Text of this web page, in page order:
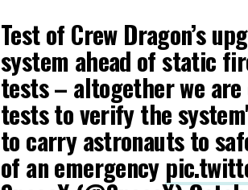
Test of Crew Dragon’s
system ahead of static
tests – altogether we
tests to verify the
to carry astronauts to
of an emergency